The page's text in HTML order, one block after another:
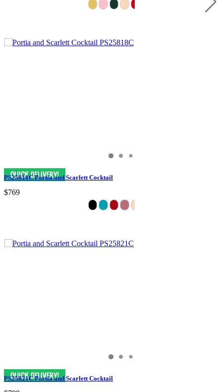
PS25818C Portia and Scarlett Cocktail
$769
PS25821C Portia and Scarlett Cocktail